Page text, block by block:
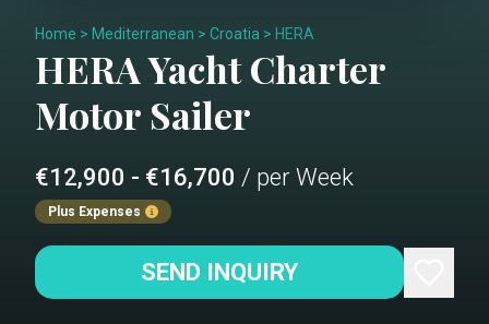
Home > Mediterranean > Croatia > HERA
HERAYacht Charter
Motor Sailer
€12,900 - €16,700 / per Week
Plus Expenses
SEND INQUIRY